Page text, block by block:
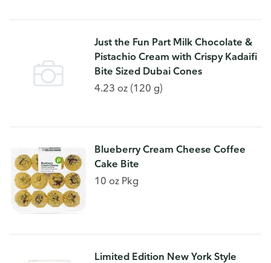
Just the Fun Part Milk Chocolate &
Pistachio Cream with Crispy Kadaifi
Bite Sized Dubai Cones
4.23 oz (120 g)
Blueberry Cream Cheese Coffee
Cake Bite
10 oz Pkg
Limited Edition New York Style